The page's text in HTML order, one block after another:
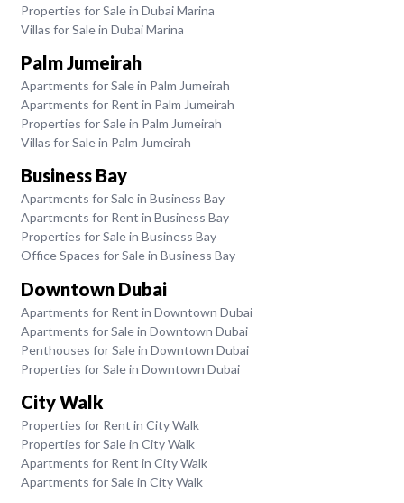
Properties for Sale in Dubai Marina
Villas for Sale in Dubai Marina
Palm Jumeirah
Apartments for Sale in Palm Jumeirah
Apartments for Rent in Palm Jumeirah
Properties for Sale in Palm Jumeirah
Villas for Sale in Palm Jumeirah
Business Bay
Apartments for Sale in Business Bay
Apartments for Rent in Business Bay
Properties for Sale in Business Bay
Office Spaces for Sale in Business Bay
Downtown Dubai
Apartments for Rent in Downtown Dubai
Apartments for Sale in Downtown Dubai
Penthouses for Sale in Downtown Dubai
Properties for Sale in Downtown Dubai
City Walk
Properties for Rent in City Walk
Properties for Sale in City Walk
Apartments for Rent in City Walk
Apartments for Sale in City Walk